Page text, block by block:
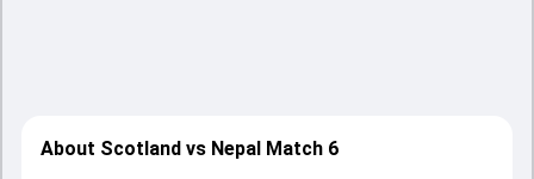
About Scotland vs Nepal Match 6